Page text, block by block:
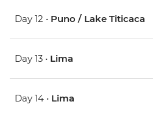
Day 12 • Puno / Lake Titicaca
Day 13 • Lima
Day 14 • Lima